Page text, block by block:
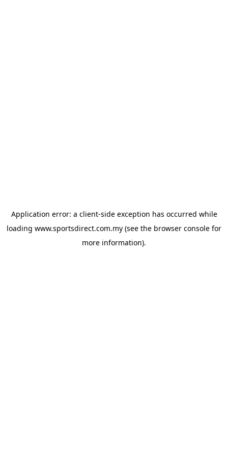
Application error: a client-side exception has occurred while
loading www.sportsdirect.com.my (see the browser console for
more information).